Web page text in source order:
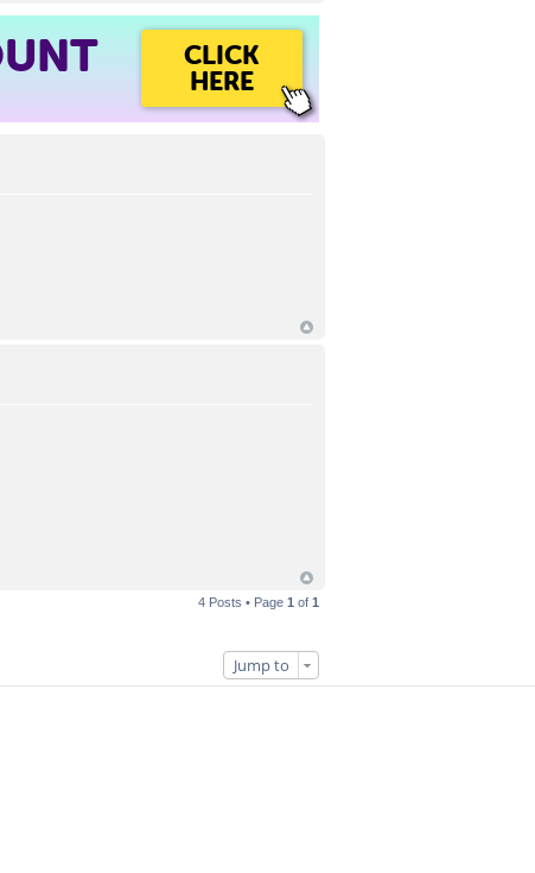
CLICK
HERE
4 Posts • Page 1 of 1
Jump to